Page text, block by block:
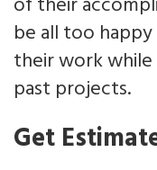
be all too
their work
past projects.
Get